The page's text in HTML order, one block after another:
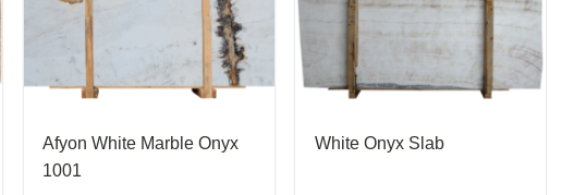
Afyon White Marble Onyx
1001
White Onyx Slab